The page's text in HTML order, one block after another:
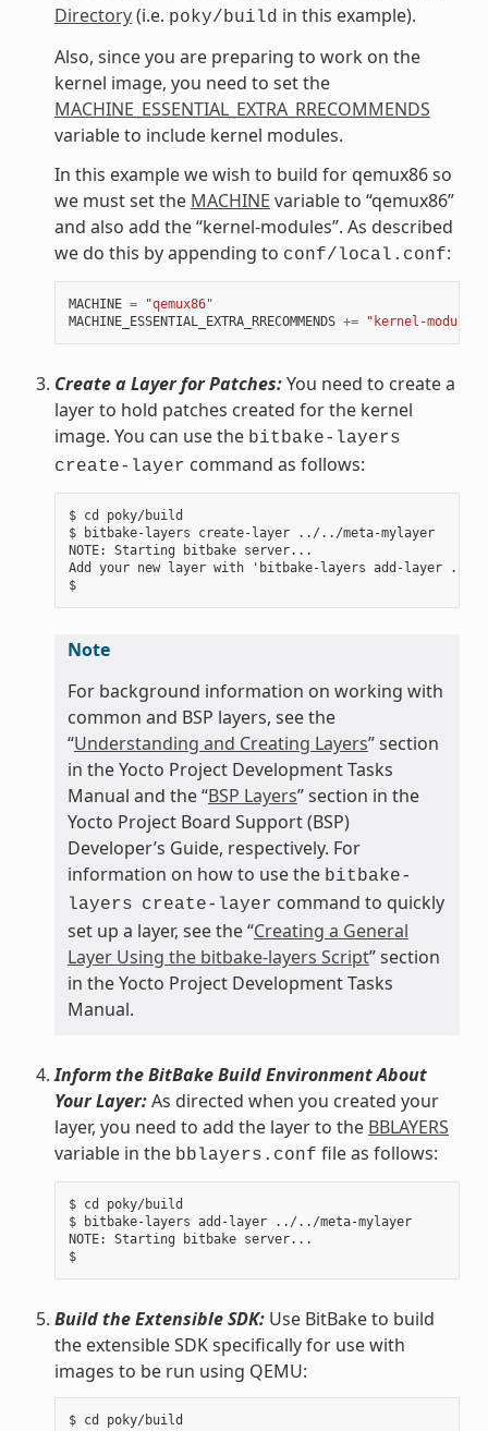
Directory(i.e. poky/build in this example).
Also, since you are preparing to work on the
kernel image, you need to set the
MACHINE_ESSENTIAL_EXTRA_RRECOMMENDS
variable to include kernel modules.
In this example we wish to build for qemux86 so
we must set the MACHINE variable to “qemux86”
and also add the “kernel-modules”. As described
we do this by appending to conf/local.conf:
MACHINE =
"qemux86"
MACHINE_ESSENTIAL_EXTRA_RRECOMMENDS += "kernel-modules"
Create a Layer for Patches:You need to create a
layer to hold patches created for the kernel
image. You can use the bitbake-layers
create-layer command as follows:
$ cd poky/build
$ bitbake-layers create-layer ../../meta-mylayer
NOTE: Starting bitbake server...
Add your new layer with 'bitbake-layers add-layer ../
$
Note
For background information on working with
common and BSP layers, see the
“Understanding and Creating Layers” section
in the Yocto Project Development Tasks
Manual and the “BSP Layers” section in the
Yocto Project Board Support (BSP)
Developer’s Guide, respectively. For
information on how to use the bitbake-
layers create-layer command to quickly
set up a layer, see the “Creating a General
Layer Using the bitbake-layers Script” section
in the Yocto Project Development Tasks
Manual.
Inform the BitBake Build Environment About
Your Layer:As directed when you created your
layer, you need to add the layer to the BBLAYERS
variable in the bblayers.conf file as follows:
$ cd poky/build
$ bitbake-layers add-layer ../../meta-mylayer
NOTE: Starting bitbake server...
$
Build the Extensible SDK:Use BitBake to build
the extensible SDK specifically for use with
images to be run using QEMU:
$ cd poky/build